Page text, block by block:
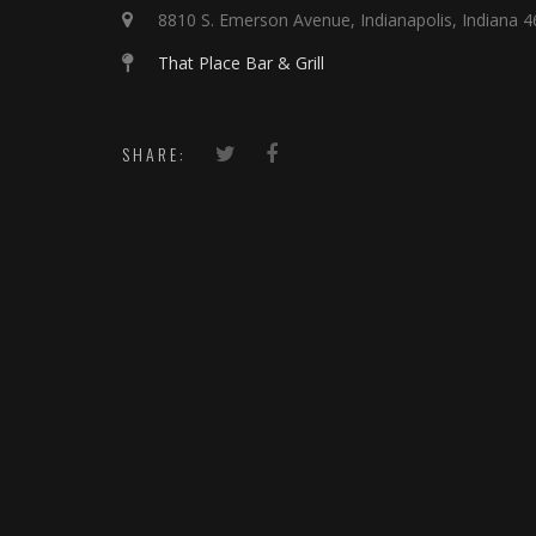
8810 S. Emerson Avenue, Indianapolis, Indiana
That Place Bar & Grill
SHARE: